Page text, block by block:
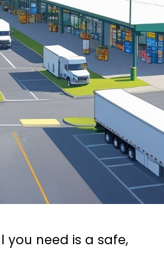
you need is a safe,